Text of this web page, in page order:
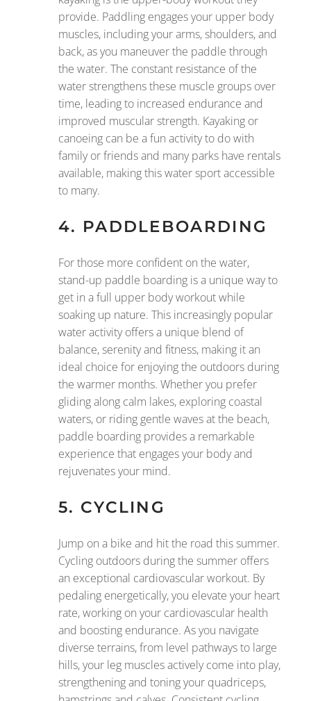
provide. Paddling engages your upper body
muscles, including your arms, shoulders, and
back, as you maneuver the paddle through
the water. The constant resistance of the
water strengthens these muscle groups over
time, leading to increased endurance and
improved muscular strength. Kayaking or
canoeing can be a fun activity to do with
family or friends and many parks have rentals
available, making this water sport accessible
to many.
4. PADDLEBOARDING
For those more confident on the water,
stand-up paddle boarding is a unique way to
get in a full upper body workout while
soaking up nature. This increasingly popular
water activity offers a unique blend of
balance, serenity and fitness, making it an
ideal choice for enjoying the outdoors during
the warmer months. Whether you prefer
gliding along calm lakes, exploring coastal
waters, or riding gentle waves at the beach,
paddle boarding provides a remarkable
experience that engages your body and
rejuvenates your mind.
5. CYCLING
Jump on a bike and hit the road this summer.
Cycling outdoors during the summer offers
an exceptional cardiovascular workout. By
pedaling energetically, you elevate your heart
rate, working on your cardiovascular health
and boosting endurance. As you navigate
diverse terrains, from level pathways to large
hills, your leg muscles actively come into play,
strengthening and toning your quadriceps,